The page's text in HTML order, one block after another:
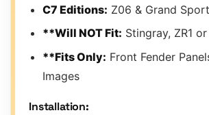
C7 Editions: Z06 & Grand
**Will NOT Fit: Stingray, ZR1
**Fits Only: Front Fender
Images
Installation: